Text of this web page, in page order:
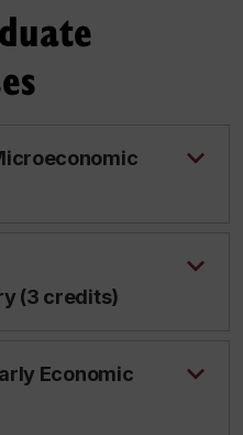
(3 credits)
Economic